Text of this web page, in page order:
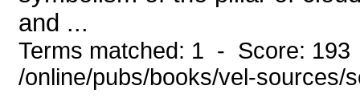
and ...
Terms matched: 1 - Score:
/online/pubs/books/vel-sources/